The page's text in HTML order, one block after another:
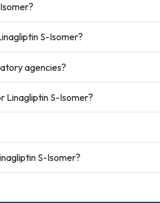
S-Isomer?
agencies?
Linagliptin S-Isomer?
S-Isomer?